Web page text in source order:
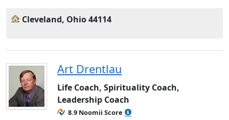
Cleveland, Ohio 44114
Art Drentlau
Life Coach, Spirituality Coach,
Leadership Coach
8.9 Noomii Score